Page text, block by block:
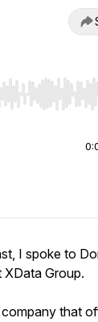
jump to
I spoke to
Group.
that